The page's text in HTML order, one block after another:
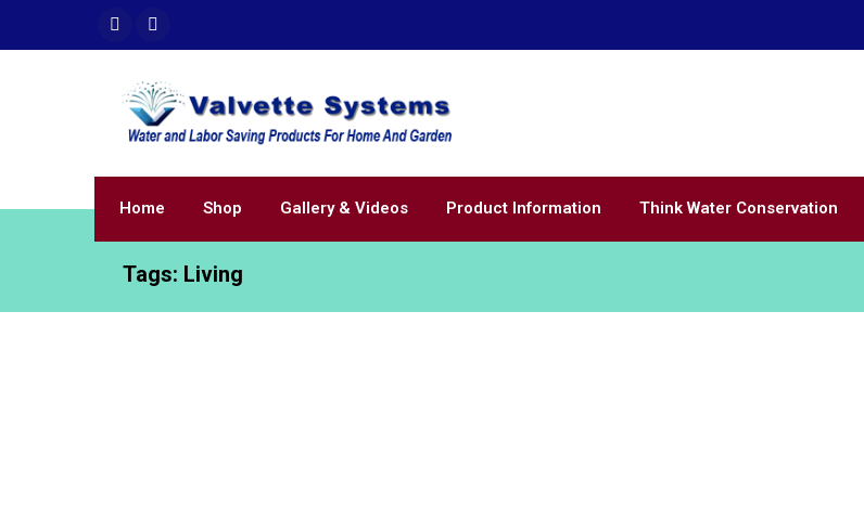
Home Shop Gallery & Videos Product Information Think Water Conservation
Tags: Living